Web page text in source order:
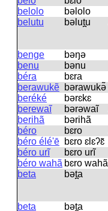
belolo
bəlolo
belutu
bəlut̪u
benge
bəŋə
benu
bənu
béra
bɛra
berawukẽ bərawukə̃
beréké
bərɛkɛ
berewaĩ
bərəwaĩ
berihã
bərihã
béro
bɛro
béro élé'ē bɛro ɛlɛʔɛ̃
béro urĩ
bɛro urĩ
béro wahã bɛro wahã
beta
bət̪a
beta
bət̪a